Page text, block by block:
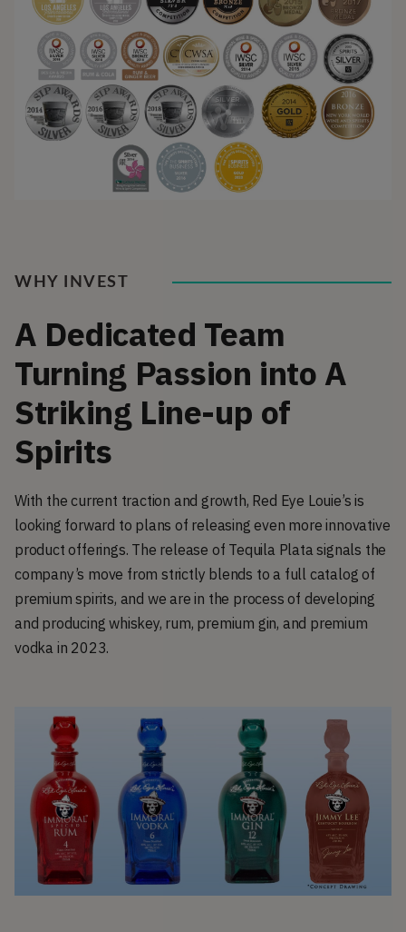
WHY INVEST
A Dedicated Team
Turning Passion into A
Striking Line-up of
Spirits
With the current traction and growth, Red Eye Louie’s is
looking forward to plans of releasing even more innovative
product offerings. The release of Tequila Plata signals the
company’s move from strictly blends to a full catalog of
premium spirits, and we are in the process of developing
and producing whiskey, rum, premium gin, and premium
vodka in 2023.